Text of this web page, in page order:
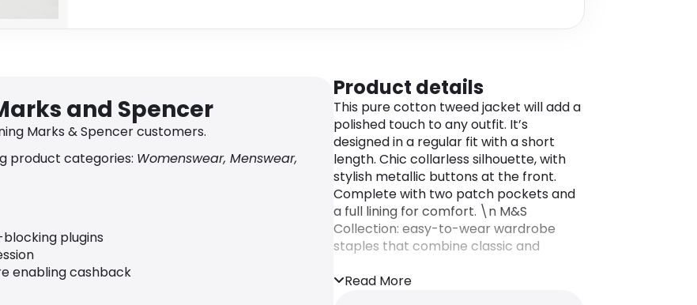
and Spencer
Marks & Spencer customers.
product categories: Womenswear, Menswear,
plugins
enabling cashback
Product details
This pure cotton tweed jacket will add a
polished touch to any outfit. It’s
designed in a regular fit with a short
length. Chic collarless silhouette, with
stylish metallic buttons at the front.
Complete with two patch pockets and
a full lining for comfort. \n M&S
Collection: easy-to-wear wardrobe
staples that combine classic and
Read More